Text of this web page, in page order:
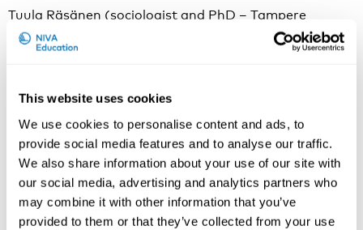
This website uses cookies
We use cookies to personalise content and ads, to
provide social media features and to analyse our traffic.
We also share information about your use of our site with
our social media, advertising and analytics partners who
may combine it with other information that you’ve
provided to them or that they’ve collected from your use
Tuula Räsänen (sociologist and PhD – Tampere
University of Technology) has been involved in safety
promotion since 1986 in occupational safety research
VR-methods for training of occupational safety,
especially for construction sites and studying of silent
signals of big data material concerning to
occupational accidents in Finland. She is also involved
for developing network trainings methods for the use
of safety observation tools for companies like TR360-
method. Her latest international publications are